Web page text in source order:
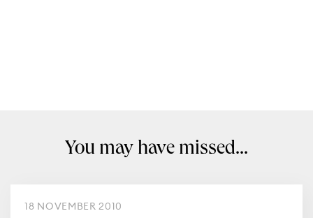
You may have missed...
18 NOVEMBER 2010